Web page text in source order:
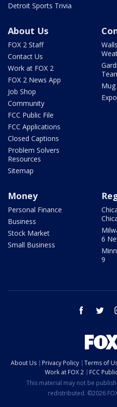
Detroit Sports Trivia
About Us
FOX 2 Staff
Contact Us
Work at FOX 2
FOX 2 News App
Job Shop
Community
FCC Public File
FCC Applications
Closed Captions
Problem Solvers
Resources
Sitemap
Money
Personal Finance
Business
Stock Market
Small Business
6
9
facebook
About Us Privacy Policy Terms of
Work at FOX 2
FCC
This material may not be
redistributed. ©2026